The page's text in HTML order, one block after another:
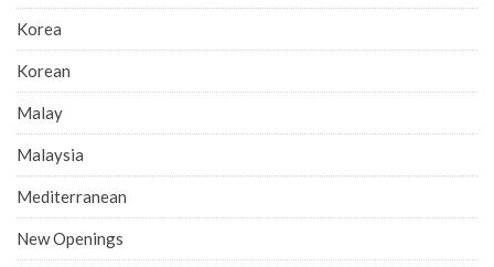
Korea
Korean
Malay
Malaysia
Mediterranean
New Openings